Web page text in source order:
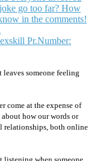
someone feeling
come at the expense of
how our words or
relationships, both online